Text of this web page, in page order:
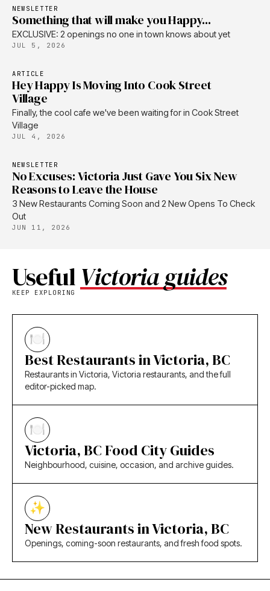
NEWSLETTER
Something that will make you Happy...
EXCLUSIVE: 2 openings no one in town knows about yet
JUL 5, 2026
ARTICLE
Hey Happy Is Moving Into Cook Street
Village
Finally, the cool cafe we've been waiting for in Cook Street
Village
JUL 4, 2026
NEWSLETTER
No Excuses: Victoria Just Gave You Six New
Reasons to Leave the House
3 New Restaurants Coming Soon and 2 New Opens To Check
Out
JUN 11, 2026
UsefulVictoria guides
KEEP EXPLORING
Best Restaurants in Victoria, BC
Restaurants in Victoria, Victoria restaurants, and the full
editor-picked map.
Victoria, BC Food City Guides
Neighbourhood, cuisine, occasion, and archive guides.
New Restaurants in Victoria, BC
Openings, coming-soon restaurants, and fresh food spots.